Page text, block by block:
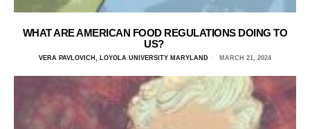
WHAT ARE AMERICAN FOOD REGULATIONS DOING TO
US?
VERA PAVLOVICH, LOYOLA UNIVERSITY MARYLAND MARCH 21, 2024